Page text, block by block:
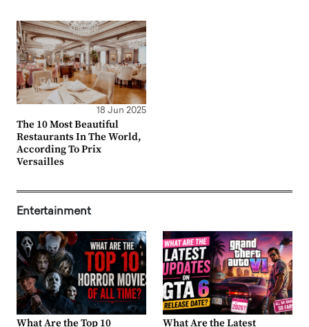
18 Jun 2025
The 10 Most Beautiful
Restaurants In The World,
According To Prix
Versailles
Entertainment
What Are the Top 10 What Are the Latest